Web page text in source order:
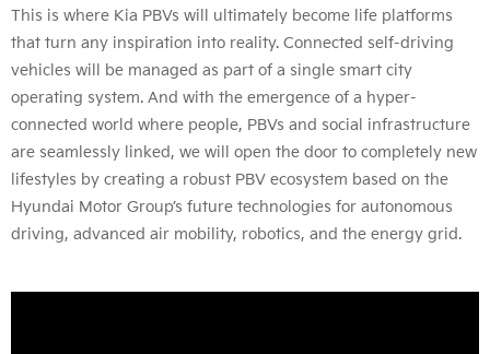
This is where Kia PBVs will ultimately become life platforms
that turn any inspiration into reality. Connected self-driving
vehicles will be managed as part of a single smart city
operating system. And with the emergence of a hyper-
connected world where people, PBVs and social infrastructure
are seamlessly linked, we will open the door to completely new
lifestyles by creating a robust PBV ecosystem based on the
Hyundai Motor Group’s future technologies for autonomous
driving, advanced air mobility, robotics, and the energy grid.